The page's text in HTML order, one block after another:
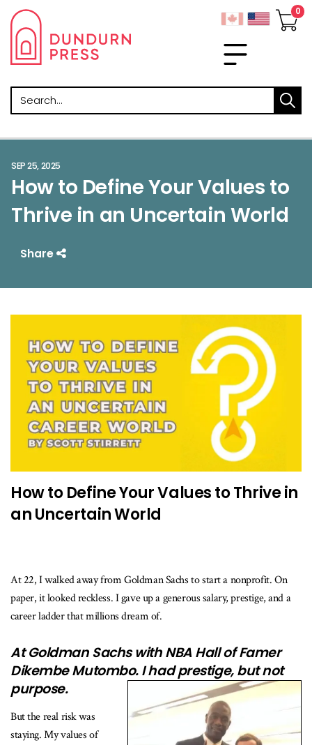
Search
SEP 25, 2025
How to Define Your Values to
Thrive in an Uncertain World
Share
How to Define Your Values to Thrive in
an Uncertain World
At 22, I walked away from Goldman Sachs to start a nonprofit. On
paper, it looked reckless. I gave up a generous salary, prestige, and a
career ladder that millions dream of.
At Goldman Sachs with NBA Hall of Famer
Dikembe Mutombo. I had prestige, but not
purpose.
But the real risk was
staying. My values of